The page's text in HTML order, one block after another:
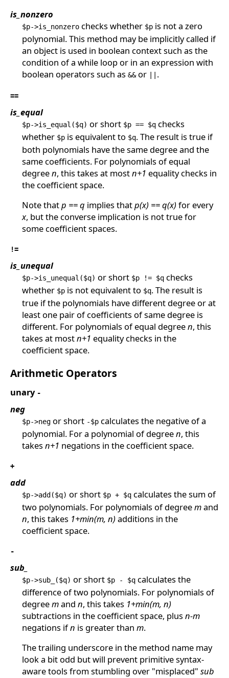
is_nonzero
$p->is_nonzerochecks whether $pis not a zero
polynomial. This method may be implicitly called if
an object is used in boolean context such as the
condition of a while loop or in an expression with
boolean operators such as &&or .
==
is_equal
$p->is_equal($q) or short $p == $qchecks
whether $pis equivalent to $q. The result is true if
both polynomials have the same degree and the
same coefficients. For polynomials of equal
degreen, this takes at mostn+1 equality checks in
the coefficient space.
Note thatp == q implies thatp(x) == q(x) for every
x, but the converse implication is not true for
some coefficient spaces.
!=
is_unequal
$p->is_unequal($q) or short $p != $qchecks
whether $pis not equivalent to $q. The result is
true if the polynomials have different degree or at
least one pair of coefficients of same degree is
different. For polynomials of equal degreen, this
takes at mostn+1 equality checks in the
coefficient space.
Arithmetic Operators
unary -
neg
$p->negor short -$pcalculates the negative of a
polynomial. For a polynomial of degreen, this
takesn+1 negations in the coefficient space.
+
add
$p->add($q) or short $p + $qcalculates the sum of
two polynomials. For polynomials of degreemand
n, this takes 1+min(m, n) additions in the
coefficient space.
-
sub_
$p->sub_($q) or short $p - $qcalculates the
difference of two polynomials. For polynomials of
degreemand n, this takes 1+min(m, n)
subtractions in the coefficient space, plusn-m
negations ifn is greater than m.
The trailing underscore in the method name may
look a bit odd but will prevent primitive syntax-
aware tools from stumbling over "misplaced" sub